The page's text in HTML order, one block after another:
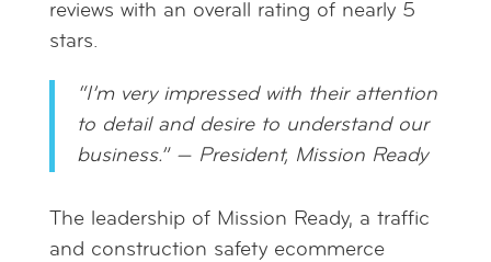
reviews with an overall rating of nearly 5
stars.
“I’m very impressed with their attention
to detail and desire to understand our
business.” — President, Mission Ready
The leadership of Mission Ready, a traffic
and construction safety ecommerce